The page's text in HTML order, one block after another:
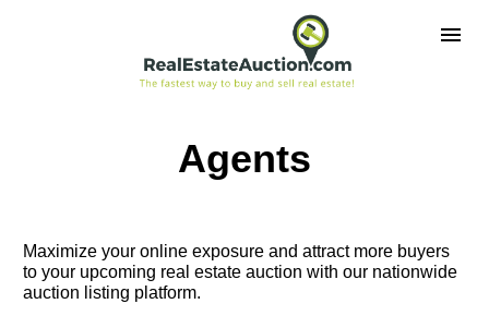
Agents
Maximize your online exposure and attract more buyers
to your upcoming real estate auction with our nationwide
auction listing platform.